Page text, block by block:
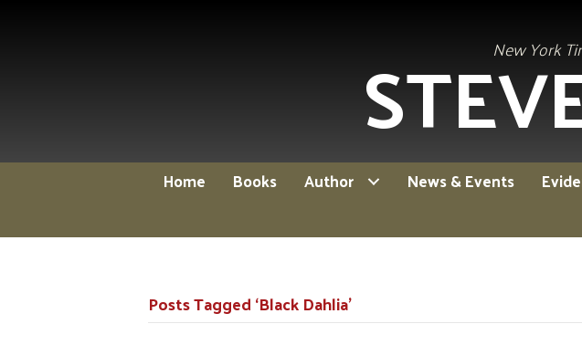
New York
Home Books Author News & Events
Posts Tagged ‘Black Dahlia’